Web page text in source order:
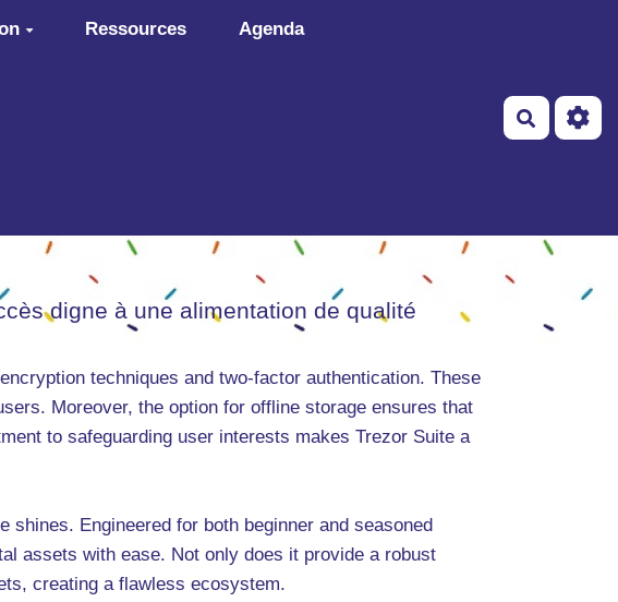
Ressources Agenda
digne à une alimentation de qualité
techniques and two-factor authentication. These
Moreover, the option for offline storage ensures that
to safeguarding user interests makes Trezor Suite a
Engineered for both beginner and seasoned
assets with ease. Not only does it provide a robust
creating a flawless ecosystem.